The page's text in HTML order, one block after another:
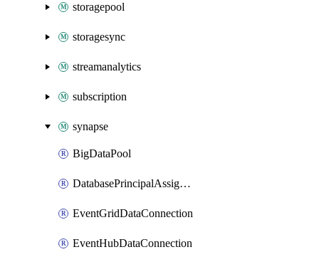
storagepool
storagesync
streamanalytics
subscription
synapse
BigDataPool
DatabasePrincipalAssignment
EventGridDataConnection
EventHubDataConnection